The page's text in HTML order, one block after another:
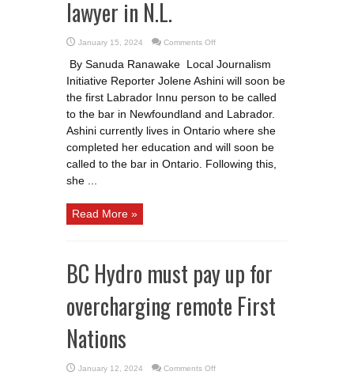
lawyer in N.L.
January 15, 2024 Comments Offon
Jolene
Ashini:
Soon
to
be
the
first
Labrador
Innu
lawyer
in
By Sanuda Ranawake Local Journalism
Initiative Reporter Jolene Ashini will soon be
the first Labrador Innu person to be called
to the bar in Newfoundland and Labrador.
Ashini currently lives in Ontario where she
completed her education and will soon be
called to the bar in Ontario. Following this,
she ...
Read More »
BC Hydro must pay up for
overcharging remote First
Nations
January 12, 2024 Comments Offon